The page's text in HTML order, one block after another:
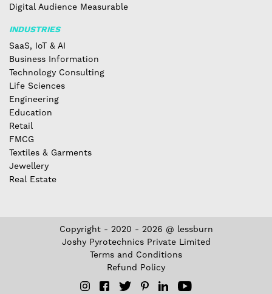
Digital Audience Measurable
INDUSTRIES
SaaS, IoT & AI
Business Information
Technology Consulting
Life Sciences
Engineering
Education
Retail
FMCG
Textiles & Garments
Jewellery
Real Estate
Copyright - 2020 - 2026 @ lessburn
Joshy Pyrotechnics Private Limited
Terms and Conditions
Refund Policy